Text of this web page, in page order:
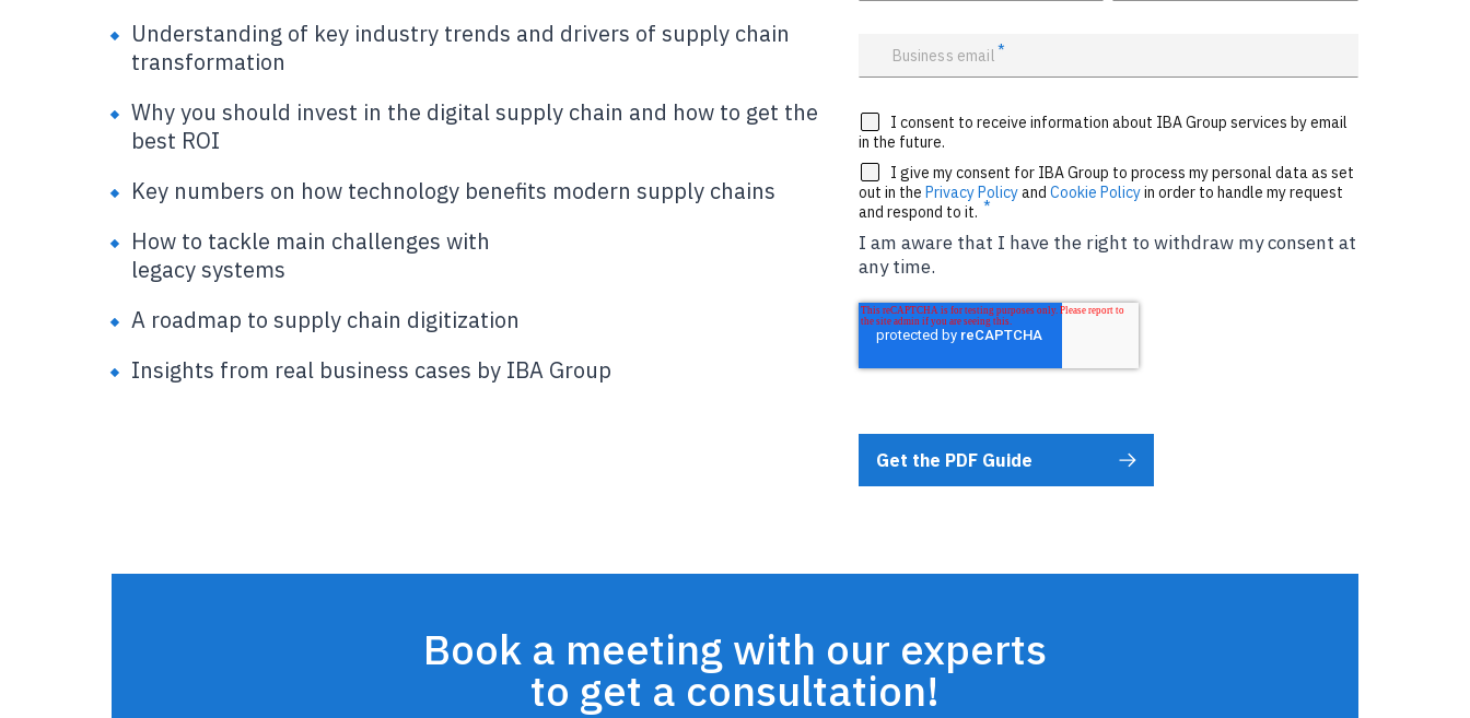
Understanding of key industry trends and drivers of supply chain
transformation
Why you should invest in the digital supply chain and how to get the
best ROI
Key numbers on how technology benefits modern supply chains
How to tackle main challenges with
legacy systems
A roadmap to supply chain digitization
Insights from real business cases by IBA Group
Business email*
I consent to receive information about IBA Group services by email
in the future.
I give my consent for IBA Group to process my personal data as set
out in the Privacy Policyand Cookie Policyin order to handle my request
and respond to it. *
I am aware that I have the right to withdraw my consent at
any time.
Book a meeting with our experts
to get a consultation!